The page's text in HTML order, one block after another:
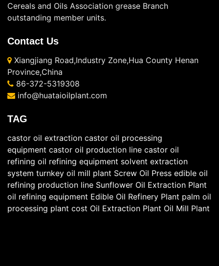
Cereals and Oils Association grease Branch
outstanding member units.
Contact Us
Xiangjiang Road,Industry Zone,Hua County Henan
Province,China
86-372-5319308
info@huataioilplant.com
TAG
castor oil extraction castor oil processing
equipment castor oil production line castor oil
refining oil refining equipment solvent extraction
system turnkey oil mill plant Screw Oil Press edible oil
refining production line Sunflower Oil Extraction Plant
oil refining equipment Edible Oil Refinery Plant palm oil
processing plant cost Oil Extraction Plant Oil Mill Plant